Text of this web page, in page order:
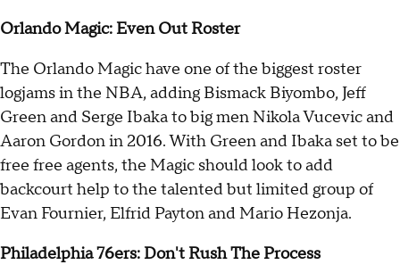
Orlando Magic: Even Out Roster
The Orlando Magic have one of the biggest roster
logjams in the NBA, adding Bismack Biyombo, Jeff
Green and Serge Ibaka to big men Nikola Vucevic and
Aaron Gordon in 2016. With Green and Ibaka set to be
free free agents, the Magic should look to add
backcourt help to the talented but limited group of
Evan Fournier, Elfrid Payton and Mario Hezonja.
Philadelphia 76ers: Don't Rush The Process